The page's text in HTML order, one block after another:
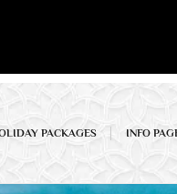
PACKAGES INFO